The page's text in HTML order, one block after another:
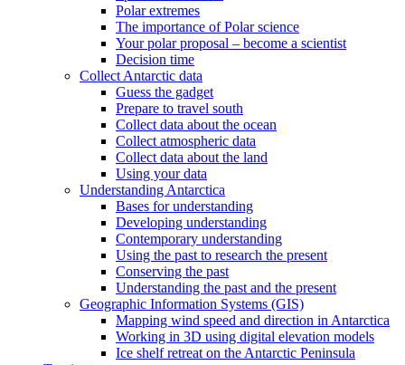
Polar extremes
The importance of Polar science
Your polar proposal – become a scientist
Decision time
Collect Antarctic data
Guess the gadget
Prepare to travel south
Collect data about the ocean
Collect atmospheric data
Collect data about the land
Using your data
Understanding Antarctica
Bases for understanding
Developing understanding
Contemporary understanding
Using the past to research the present
Conserving the past
Understanding the past and the present
Geographic Information Systems (GIS)
Mapping wind speed and direction in Antarctica
Working in 3D using digital elevation models
Ice shelf retreat on the Antarctic Peninsula